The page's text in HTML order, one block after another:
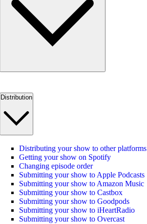
Distribution
Distributing your show to other platforms
Getting your show on Spotify
Changing episode order
Submitting your show to Apple Podcasts
Submitting your show to Amazon Music
Submitting your show to Castbox
Submitting your show to Goodpods
Submitting your show to iHeartRadio
Submitting your show to Overcast